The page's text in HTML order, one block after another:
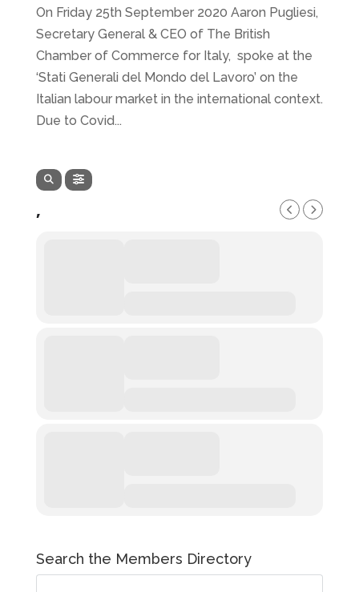
On Friday 25th September 2020 Aaron Pugliesi,
Secretary General & CEO of The British
Chamber of Commerce for Italy, spoke at the
‘Stati Generali del Mondo del Lavoro’ on the
Italian labour market in the international context.
Due to Covid...
,
Search the Members Directory